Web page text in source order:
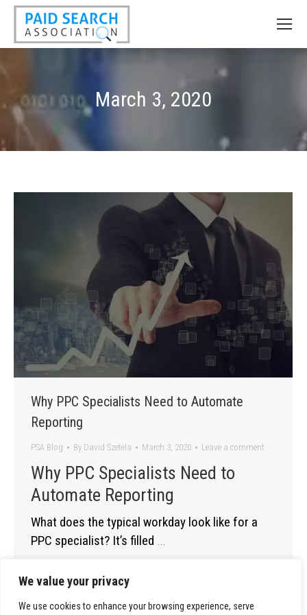
We value your privacy
We use cookies to enhance your browsing experience, serve
March 3, 2020
Why PPC Specialists Need to Automate
Reporting
PSA Blog By David Szetela March 3, 2020 Leave a comment
Why PPC Specialists Need to
Automate Reporting
What does the typical workday look like for a
PPC specialist? It’s filled …